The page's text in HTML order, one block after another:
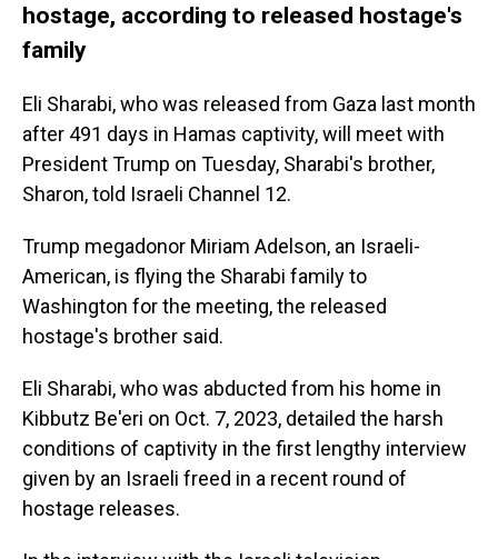
hostage, according to released hostage's
family
Eli Sharabi, who was released from Gaza last month
after 491 days in Hamas captivity, will meet with
President Trump on Tuesday, Sharabi's brother,
Sharon, told Israeli Channel 12.
Trump megadonor Miriam Adelson, an Israeli-
American, is flying the Sharabi family to
Washington for the meeting, the released
hostage's brother said.
Eli Sharabi, who was abducted from his home in
Kibbutz Be'eri on Oct. 7, 2023, detailed the harsh
conditions of captivity in the first lengthy interview
given by an Israeli freed in a recent round of
hostage releases.